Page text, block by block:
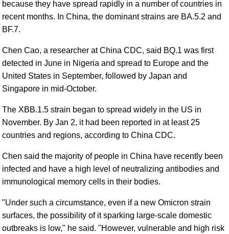
because they have spread rapidly in a number of countries in
recent months. In China, the dominant strains are BA.5.2 and
BF.7.
Chen Cao, a researcher at China CDC, said BQ.1 was first
detected in June in Nigeria and spread to Europe and the
United States in September, followed by Japan and
Singapore in mid-October.
The XBB.1.5 strain began to spread widely in the US in
November. By Jan 2, it had been reported in at least 25
countries and regions, according to China CDC.
Chen said the majority of people in China have recently been
infected and have a high level of neutralizing antibodies and
immunological memory cells in their bodies.
"Under such a circumstance, even if a new Omicron strain
surfaces, the possibility of it sparking large-scale domestic
outbreaks is low," he said. "However, vulnerable and high risk